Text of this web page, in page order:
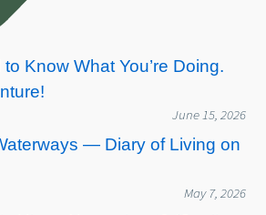
to Know What You’re Doing.
June 15, 2026
— Diary of Living on
May 7, 2026